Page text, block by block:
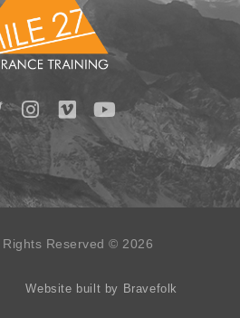
Rights Reserved © 2026
Website built by Bravefolk